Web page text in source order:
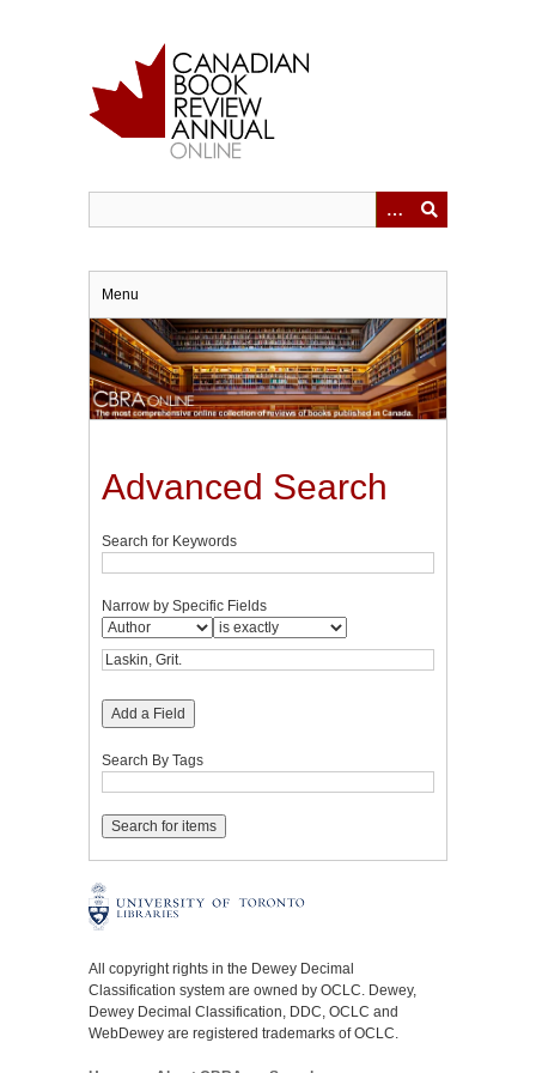
Menu
Advanced Search
Search for Keywords
Narrow by Specific Fields
Add a Field
Search By Tags
All copyright rights in the Dewey Decimal
Classification system are owned by OCLC. Dewey,
Dewey Decimal Classification, DDC, OCLC and
WebDewey are registered trademarks of OCLC.